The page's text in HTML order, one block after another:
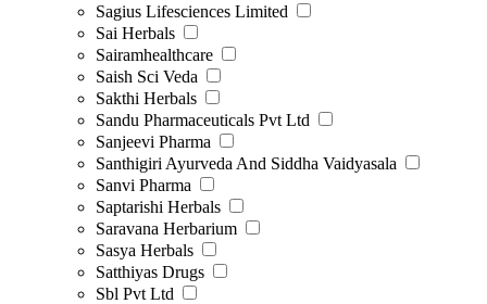
Sagius Lifesciences Limited
Sai Herbals
Sairamhealthcare
Saish Sci Veda
Sakthi Herbals
Sandu Pharmaceuticals Pvt Ltd
Sanjeevi Pharma
Santhigiri Ayurveda And Siddha Vaidyasala
Sanvi Pharma
Saptarishi Herbals
Saravana Herbarium
Sasya Herbals
Satthiyas Drugs
Sbl Pvt Ltd